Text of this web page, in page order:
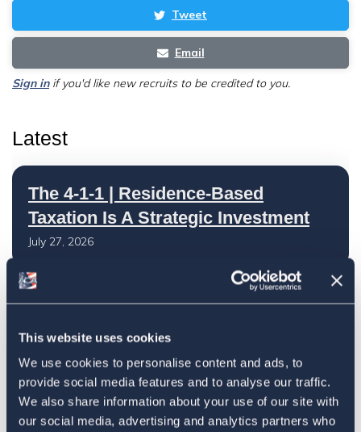
This website uses cookies
We use cookies to personalise content and ads, to
provide social media features and to analyse our traffic.
We also share information about your use of our site with
our social media, advertising and analytics partners who
Tweet
Email
Sign inif you'd like new recruits to be credited to you.
Latest
The 4-1-1 | Residence-Based
Taxation Is A Strategic Investment
July 27, 2026
Response to the National Taxpayer
Advocate's Objectives Report to
Congress Fiscal Year 2027
July 17, 2026